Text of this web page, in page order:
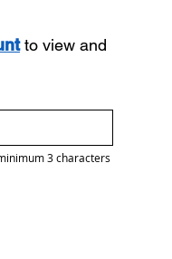
to view and
3 characters